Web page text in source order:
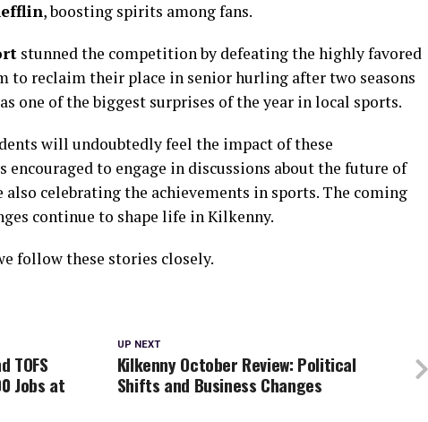
, boosting spirits among fans.
stunned the competition by defeating the highly favored
to reclaim their place in senior hurling after two seasons
one of the biggest surprises of the year in local sports.
will undoubtedly feel the impact of these
to engage in discussions about the future of
celebrating the achievements in sports. The coming
continue to shape life in Kilkenny.
follow these stories closely.
UP NEXT
Kilkenny October Review: Political
Shifts and Business Changes
TOFS
Jobs at